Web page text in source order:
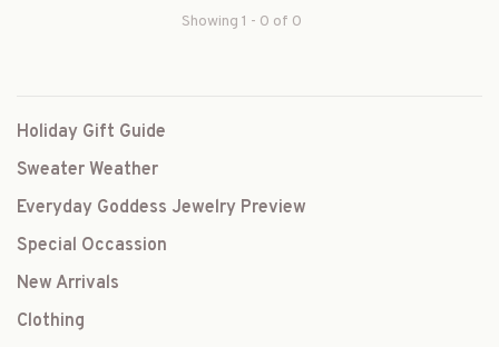
Showing 1 - 0 of 0
Holiday Gift Guide
Sweater Weather
Everyday Goddess Jewelry Preview
Special Occassion
New Arrivals
Clothing